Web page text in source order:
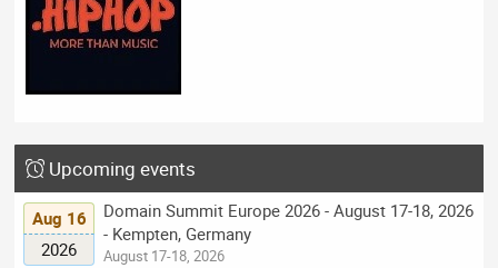
Upcoming events
Aug 16
2026
Domain Summit Europe 2026 - August 17-18, 2026
- Kempten, Germany
August 17-18, 2026